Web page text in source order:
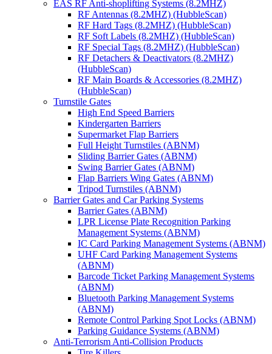
EAS RF Anti-shoplifting Systems (8.2MHZ)
RF Antennas (8.2MHZ) (HubbleScan)
RF Hard Tags (8.2MHZ) (HubbleScan)
RF Soft Labels (8.2MHZ) (HubbleScan)
RF Special Tags (8.2MHZ) (HubbleScan)
RF Detachers & Deactivators (8.2MHZ)
(HubbleScan)
RF Main Boards & Accessories (8.2MHZ)
(HubbleScan)
Turnstile Gates
High End Speed Barriers
Kindergarten Barriers
Supermarket Flap Barriers
Full Height Turnstiles (ABNM)
Sliding Barrier Gates (ABNM)
Swing Barrier Gates (ABNM)
Flap Barriers Wing Gates (ABNM)
Tripod Turnstiles (ABNM)
Barrier Gates and Car Parking Systems
Barrier Gates (ABNM)
LPR License Plate Recognition Parking
Management Systems (ABNM)
IC Card Parking Management Systems (ABNM)
UHF Card Parking Management Systems
(ABNM)
Barcode Ticket Parking Management Systems
(ABNM)
Bluetooth Parking Management Systems
(ABNM)
Remote Control Parking Spot Locks (ABNM)
Parking Guidance Systems (ABNM)
Anti-Terrorism Anti-Collision Products